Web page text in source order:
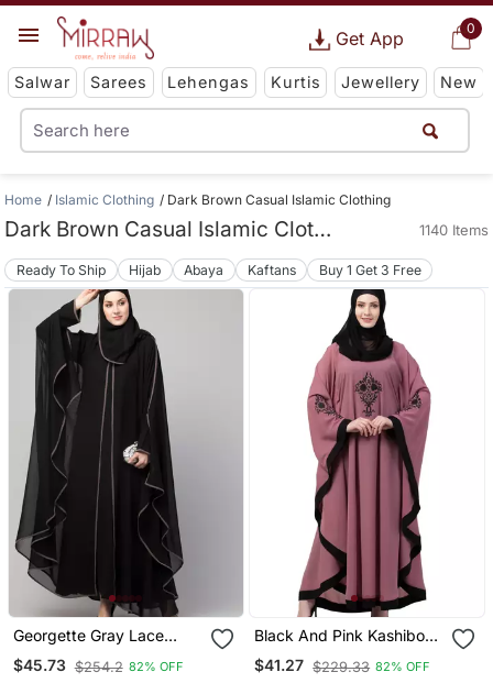
0
Get App
Salwar Sarees Lehengas Kurtis Jewellery New
Home Islamic Clothing Dark Brown Casual Islamic Clothing
Dark Brown Casual Islamic Clothing 1140 Items
Ready To Ship Hijab Abaya Kaftans Buy 1 Get 3 Free
Georgette Gray Lace
Designer Black Abaya
$45.73 $254.2 82% OFF
Black And Pink Kashibo
Resham Embroidered
Kaftan
$41.27 $229.33 82% OFF